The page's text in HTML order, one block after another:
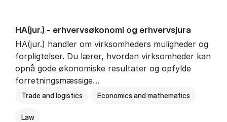
HA(jur.) - erhvervs­økonomi og erhvervs­jura
HA(jur.) handler om virksomheders muligheder og
forpligtelser. Du lærer, hvordan virksomheder kan
opnå gode økonomiske resultater og opfylde
forretningsmæssige…
Trade and logistics Economics and mathematics
Law